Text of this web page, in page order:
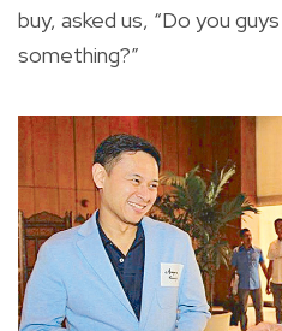
buy, asked us, “Do you
something?”